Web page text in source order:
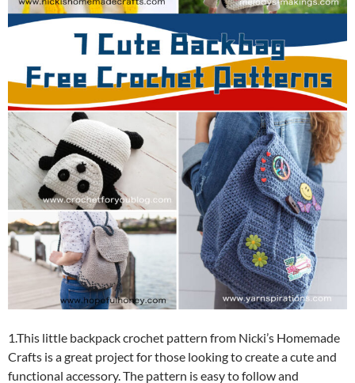
1.This little backpack crochet pattern from Nicki’s Homemade
Crafts is a great project for those looking to create a cute and
functional accessory. The pattern is easy to follow and